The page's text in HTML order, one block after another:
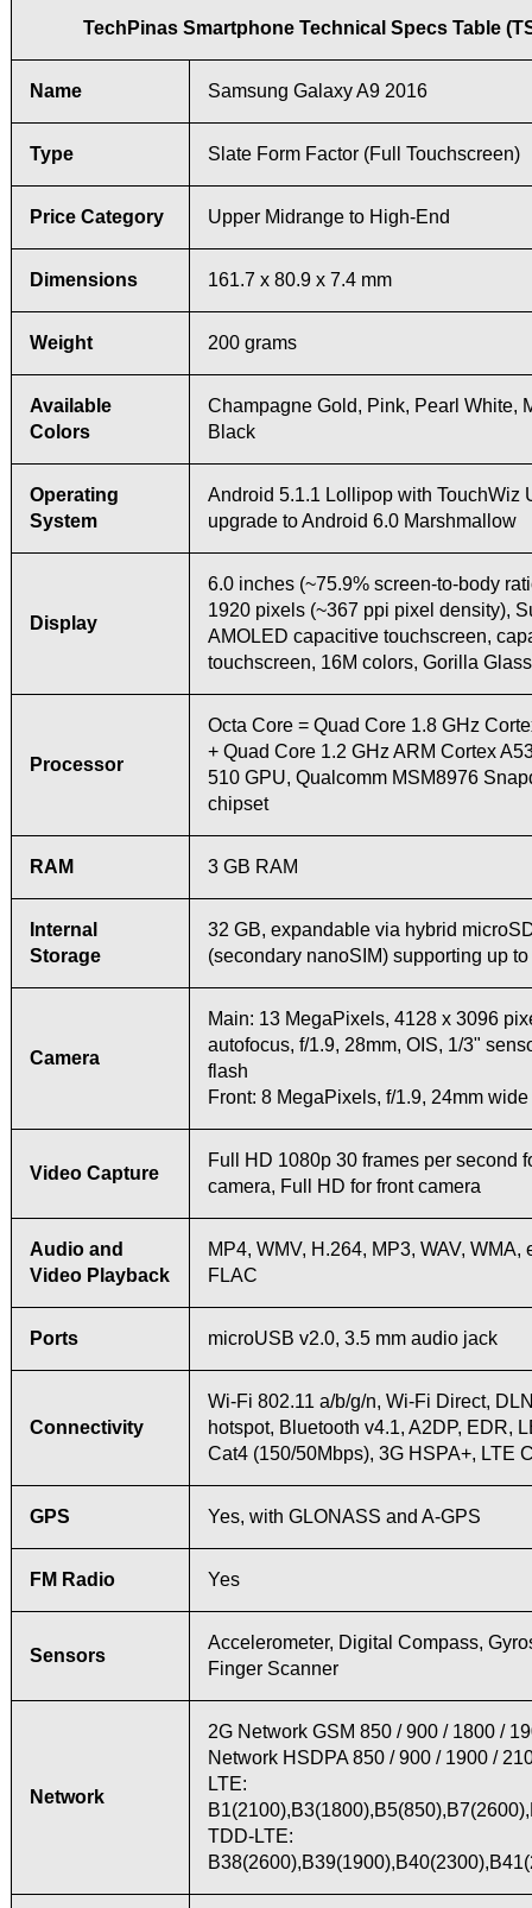
TechPinas Smartphone Technical Specs Table
Name Samsung Galaxy A9 2016
Type Slate Form Factor (Full Touchscreen)
Price Category Upper Midrange to High-End
Dimensions 161.7 x 80.9 x 7.4 mm
Weight 200 grams
Available
Colors
Champagne Gold, Pink, Pearl White,
Black
Operating
System
Android 5.1.1 Lollipop with TouchWiz
upgrade to Android 6.0 Marshmallow
Display
6.0 inches (~75.9% screen-to-body
1920 pixels (~367 ppi pixel density),
AMOLED capacitive touchscreen,
touchscreen, 16M colors, Gorilla
Processor
Octa Core = Quad Core 1.8 GHz
+ Quad Core 1.2 GHz ARM Cortex
510 GPU, Qualcomm MSM8976
chipset
RAM 3 GB RAM
Internal
Storage
32 GB, expandable via hybrid
(secondary nanoSIM) supporting up
Camera
Main: 13 MegaPixels, 4128 x 3096
autofocus, f/1.9, 28mm, OIS, 1/3"
flash
Front: 8 MegaPixels, f/1.9, 24mm
Video Capture
Full HD 1080p 30 frames per second
camera, Full HD for front camera
Audio and
Video Playback
MP4, WMV, H.264, MP3, WAV, WMA,
FLAC
Ports microUSB v2.0, 3.5 mm audio jack
Connectivity
Wi-Fi 802.11 a/b/g/n, Wi-Fi Direct,
hotspot, Bluetooth v4.1, A2DP, EDR,
Cat4 (150/50Mbps), 3G HSPA+, LTE
GPS Yes, with GLONASS and A-GPS
FM Radio Yes
Sensors
Accelerometer, Digital Compass,
Finger Scanner
Network
2G Network GSM 850 / 900 / 1800 /
Network HSDPA 850 / 900 / 1900 /
LTE:
TDD-LTE: